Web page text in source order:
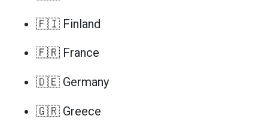
🇫🇮 Finland
🇫🇷 France
🇩🇪 Germany
🇬🇷 Greece